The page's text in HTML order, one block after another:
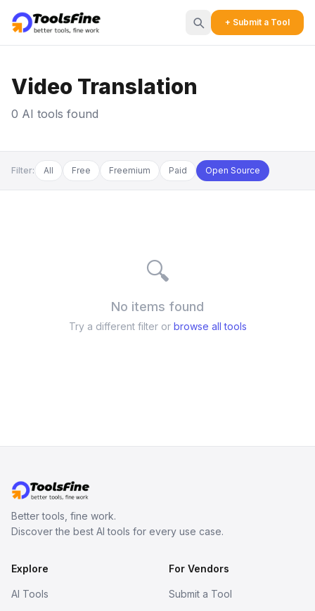
+ Submit a Tool
Video Translation
0 AI tools found
Filter: All Free Freemium Paid Open Source
🔍
No items found
Try a different filter or browse all tools
Better tools, fine work.
Discover the best AI tools for every use case.
Explore
AI Tools
For Vendors
Submit a Tool